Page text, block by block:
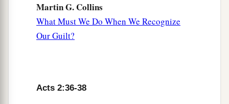
Martin G. Collins
What Must We Do When We Recognize
Our Guilt?
Acts 2:36-38